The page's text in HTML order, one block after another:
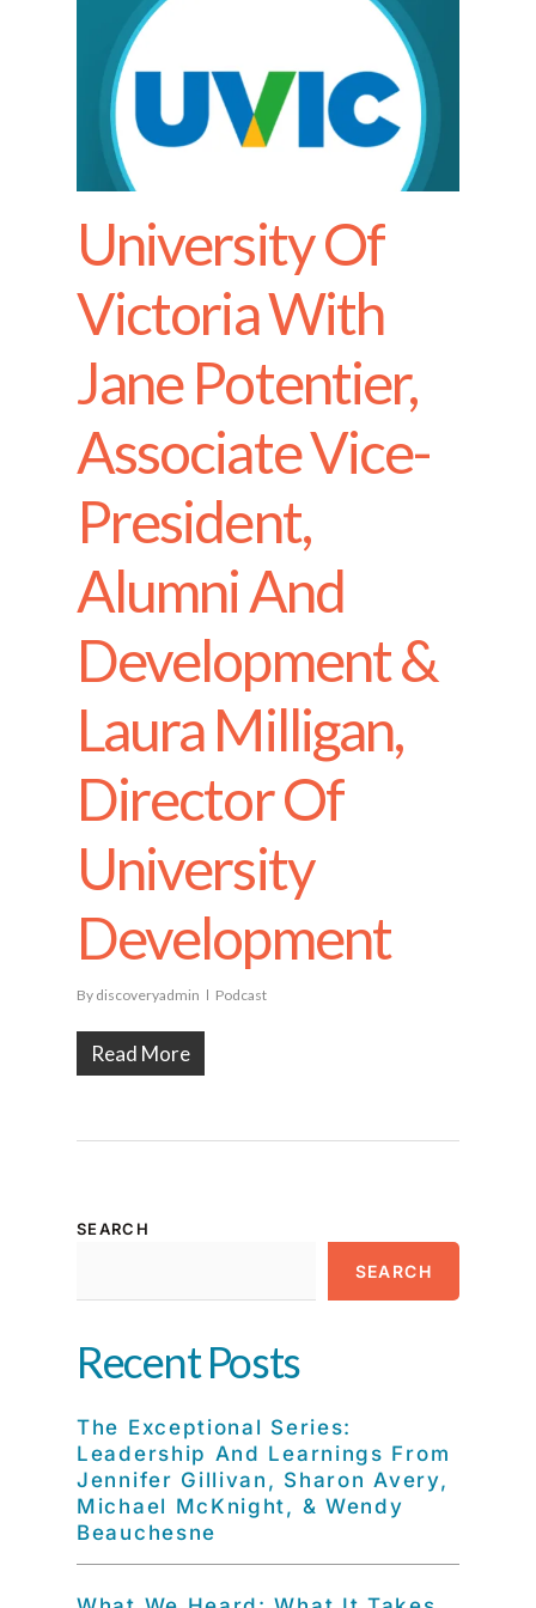
University Of
Victoria With
Jane Potentier,
Associate Vice-
President,
Alumni And
Development &
Laura Milligan,
Director Of
University
Development
By discoveryadmin Podcast
Read More
SEARCH
SEARCH
Recent Posts
The Exceptional Series:
Leadership And Learnings From
Jennifer Gillivan, Sharon Avery,
Michael McKnight, & Wendy
Beauchesne